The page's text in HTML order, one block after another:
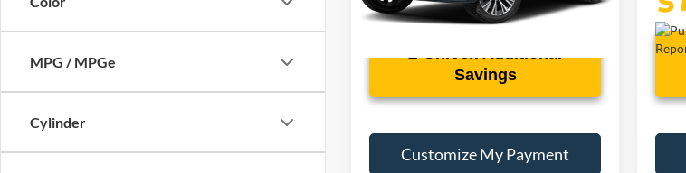
MPG / MPGe
Cylinder
Unlock Additional
Savings
Customize My Payment